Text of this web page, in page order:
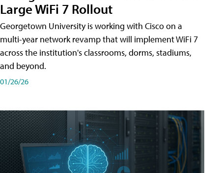
Large WiFi 7 Rollout
Georgetown University is working with Cisco on a
multi-year network revamp that will implement WiFi 7
across the institution's classrooms, dorms, stadiums,
and beyond.
01/26/26